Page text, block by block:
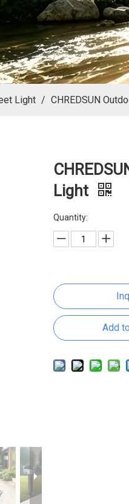
Light / CHREDSUN
Light
Quantity:
Add